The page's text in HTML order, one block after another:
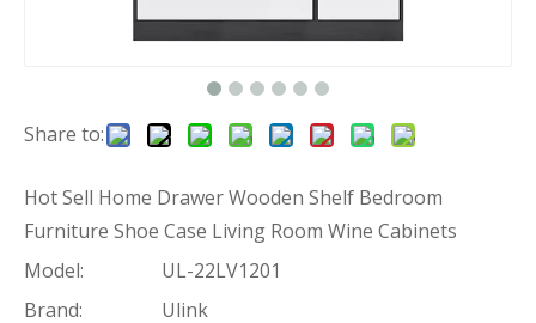
Share to:
Hot Sell Home Drawer Wooden Shelf Bedroom
Furniture Shoe Case Living Room Wine Cabinets
Model:
UL-22LV1201
Brand:
Ulink